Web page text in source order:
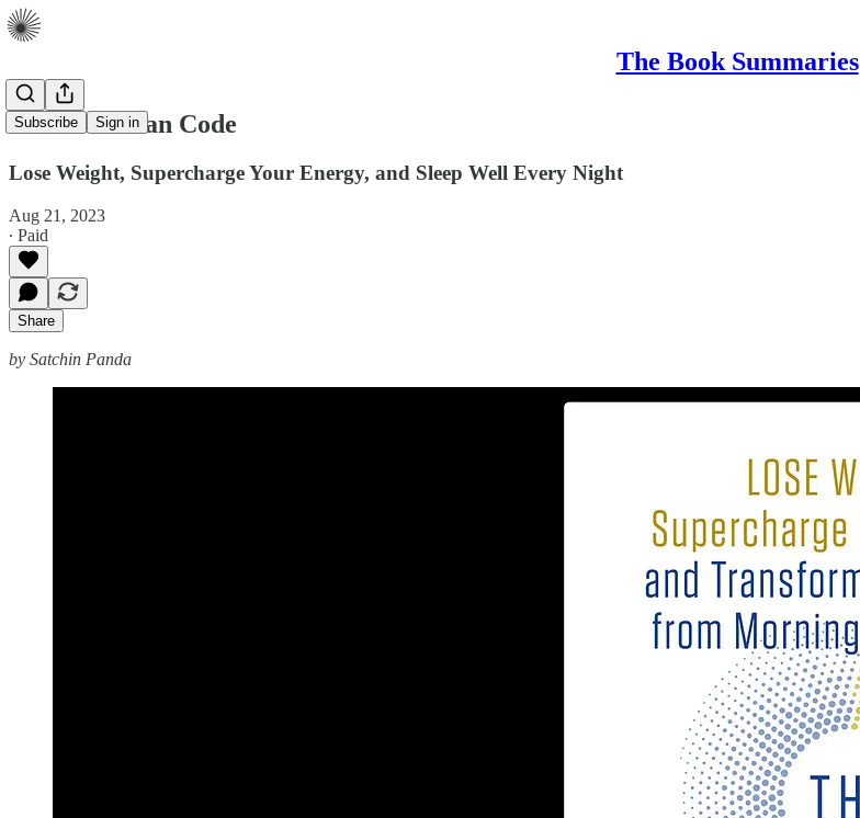
The Book Summaries
Subscribe Sign in
The Circadian Code
Lose Weight, Supercharge Your Energy, and Sleep Well Every Night
Aug 21, 2023
∙ Paid
Share
by Satchin Panda